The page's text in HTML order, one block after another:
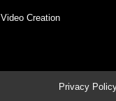
Video Creation
Privacy